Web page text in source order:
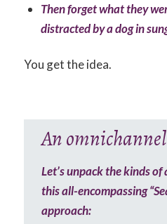
Then forget what they
distracted by a dog in
You get the idea.
An
Let’s unpack the kinds
this all-encompassing
approach: